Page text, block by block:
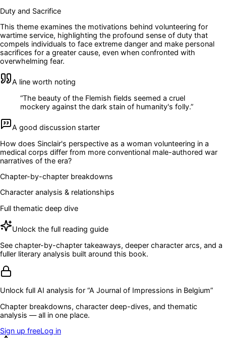
Duty and Sacrifice
This theme examines the motivations behind volunteering for
wartime service, highlighting the profound sense of duty that
compels individuals to face extreme danger and make personal
sacrifices for a greater cause, even when confronted with
overwhelming fear.
A line worth noting
“The beauty of the Flemish fields seemed a cruel
mockery against the dark stain of humanity's folly.”
A good discussion starter
How does Sinclair's perspective as a woman volunteering in a
medical corps differ from more conventional male-authored war
narratives of the era?
Chapter-by-chapter breakdowns
Character analysis & relationships
Full thematic deep dive
Unlock the full reading guide
See chapter-by-chapter takeaways, deeper character arcs, and a
fuller literary analysis built around this book.
Unlock full AI analysis for “A Journal of Impressions in Belgium”
Chapter breakdowns, character deep-dives, and thematic
analysis — all in one place.
Sign up freeLog in